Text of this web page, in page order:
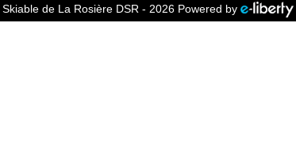
de La Rosière DSR - 2026 Powered by